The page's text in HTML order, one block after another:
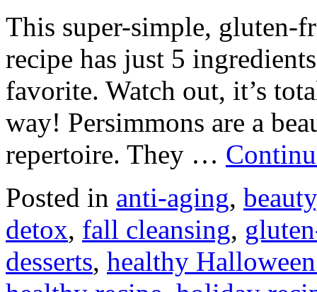
This super-simple, gluten-
recipe has just 5
favorite. Watch out, it’s
way! Persimmons are a
repertoire. They …
Posted in anti-aging, beauty
detox, fall cleansing,
desserts, healthy